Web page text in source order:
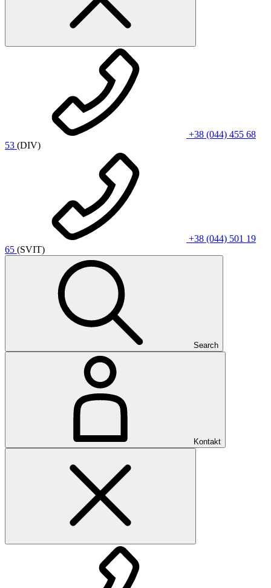
+38 (044) 455 68
53 (DIV)
+38 (044) 501 19
65 (SVIT)
Search
Kontakt